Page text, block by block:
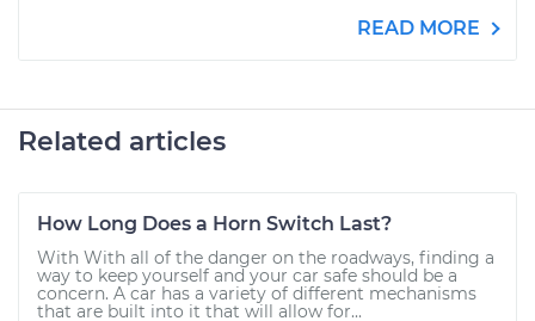
READ MORE
Related articles
How Long Does a Horn Switch Last?
With With all of the danger on the roadways, finding a
way to keep yourself and your car safe should be a
concern. A car has a variety of different mechanisms
that are built into it that will allow for...